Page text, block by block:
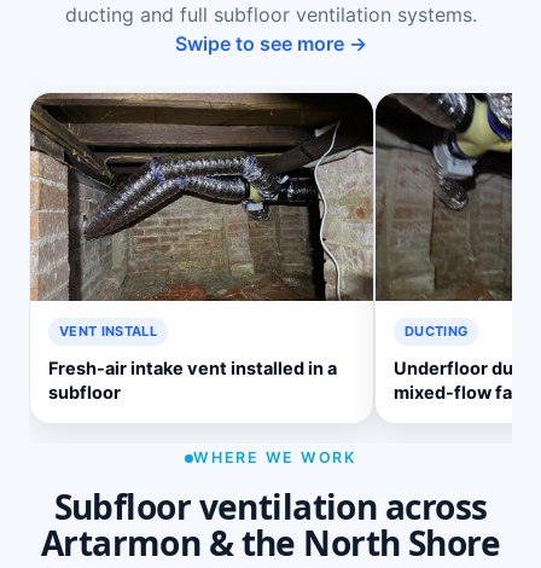
ducting and full subfloor ventilation systems.
Swipe to see more →
VENT INSTALL
Fresh-air intake vent installed in a
subfloor
DUCTING
Underfloor
mixed-flow fan
WHERE WE WORK
Subfloor ventilation across
Artarmon & the North Shore